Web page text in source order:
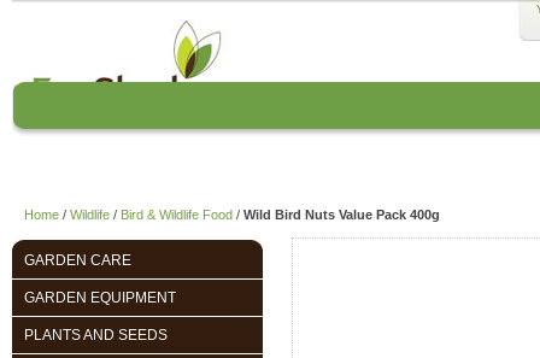
Home / Wildlife / Bird & Wildlife Food / Wild Bird Nuts Value Pack 400g
GARDEN CARE
GARDEN EQUIPMENT
PLANTS AND SEEDS